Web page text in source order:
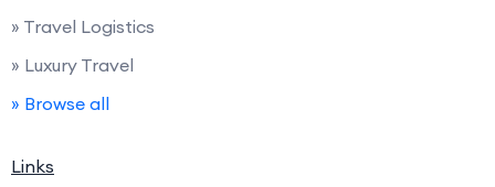
» Travel Logistics
» Luxury Travel
» Browse all
Links